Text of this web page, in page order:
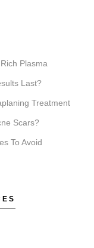
to soften
and hydration.
treatment
Plasma
Last?
Treatment
Scars?
To Avoid